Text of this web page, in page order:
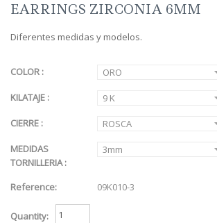
EARRINGS ZIRCONIA 6MM
Diferentes medidas y modelos.
COLOR :
ORO
KILATAJE :
9 K
CIERRE :
ROSCA
MEDIDAS
TORNILLERIA :
3mm
Reference: 09K010-3
Quantity: